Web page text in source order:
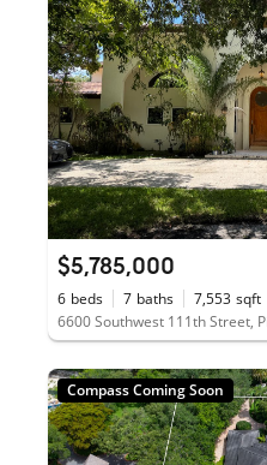
$5,785,000
6 beds 7 baths 7,553 sqft
6600 Southwest 111th Street,
Compass Coming Soon